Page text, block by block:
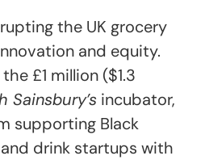
the UK grocery
and equity.
£1 million ($1.3
Sainsbury’s incubator,
supporting Black
drink startups with